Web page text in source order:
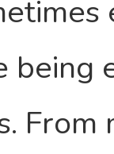
being